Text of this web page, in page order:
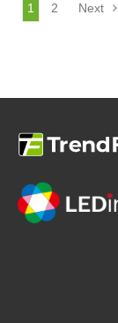
1 2 Next